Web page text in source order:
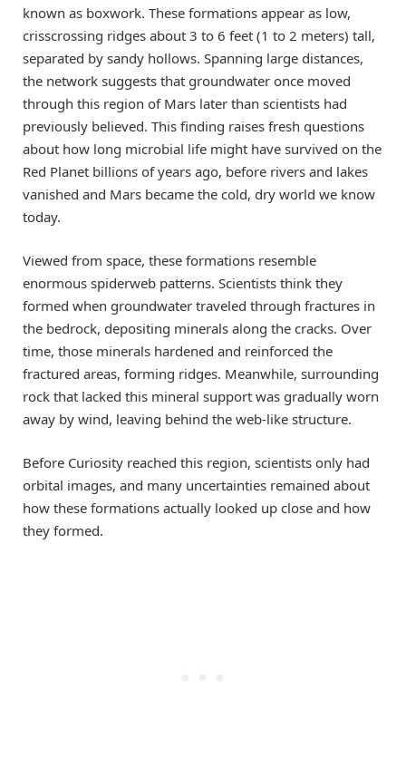
known as boxwork. These formations appear as low,
crisscrossing ridges about 3 to 6 feet (1 to 2 meters) tall,
separated by sandy hollows. Spanning large distances,
the network suggests that groundwater once moved
through this region of Mars later than scientists had
previously believed. This finding raises fresh questions
about how long microbial life might have survived on the
Red Planet billions of years ago, before rivers and lakes
vanished and Mars became the cold, dry world we know
today.
Viewed from space, these formations resemble
enormous spiderweb patterns. Scientists think they
formed when groundwater traveled through fractures in
the bedrock, depositing minerals along the cracks. Over
time, those minerals hardened and reinforced the
fractured areas, forming ridges. Meanwhile, surrounding
rock that lacked this mineral support was gradually worn
away by wind, leaving behind the web-like structure.
Before Curiosity reached this region, scientists only had
orbital images, and many uncertainties remained about
how these formations actually looked up close and how
they formed.